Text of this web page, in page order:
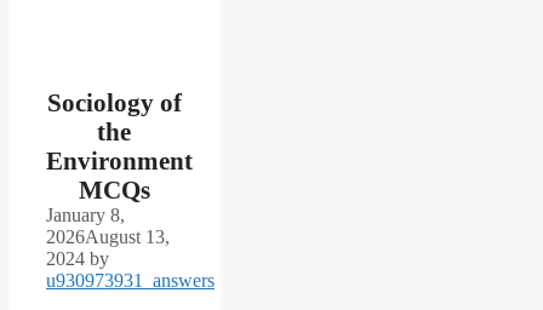
Sociology of
the
Environment
MCQs
January 8,
2026August 13,
2024 by
u930973931_answers